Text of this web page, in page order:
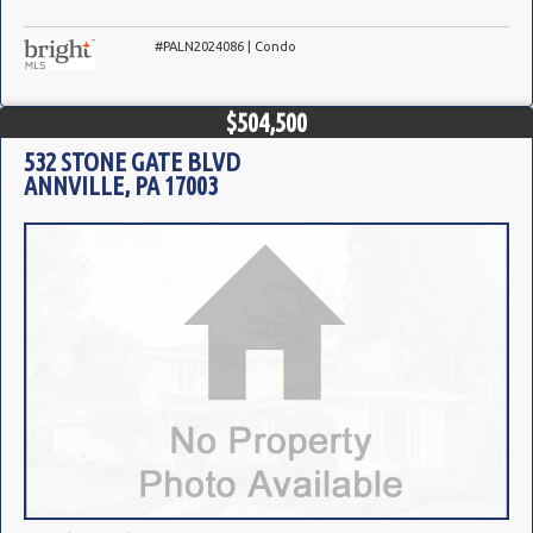
#PALN2024086 | Condo
$504,500
532 STONE GATE BLVD
ANNVILLE, PA 17003